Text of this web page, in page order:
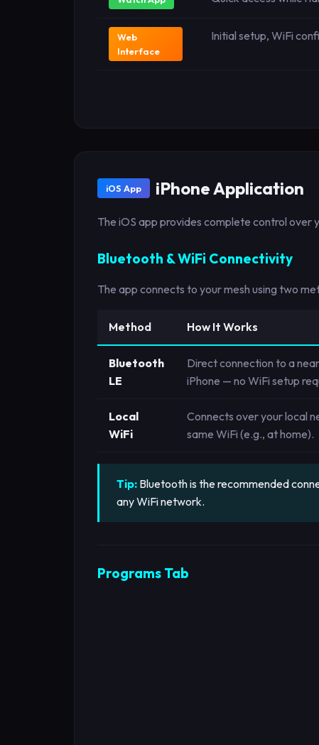
Web
Interface
Initial setup, WiFi
iOS App iPhone Application
The iOS app provides complete control over
Bluetooth & WiFi Connectivity
The app connects to your mesh using two
Method How It Works
Bluetooth
LE
Direct connection to a
iPhone — no WiFi setup
Local
WiFi
Connects over your local
same WiFi (e.g., at home).
Tip: Bluetooth is the recommended
any WiFi network.
Programs Tab